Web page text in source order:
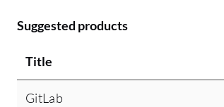
Suggested products
Title
GitLab